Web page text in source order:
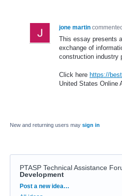
jone martin commented
This essay presents
exchange of
construction industry
Click here https://
United States Online
New and returning users may sign in
PTASP Technical Assistance
Development
Categories
Post a new idea…